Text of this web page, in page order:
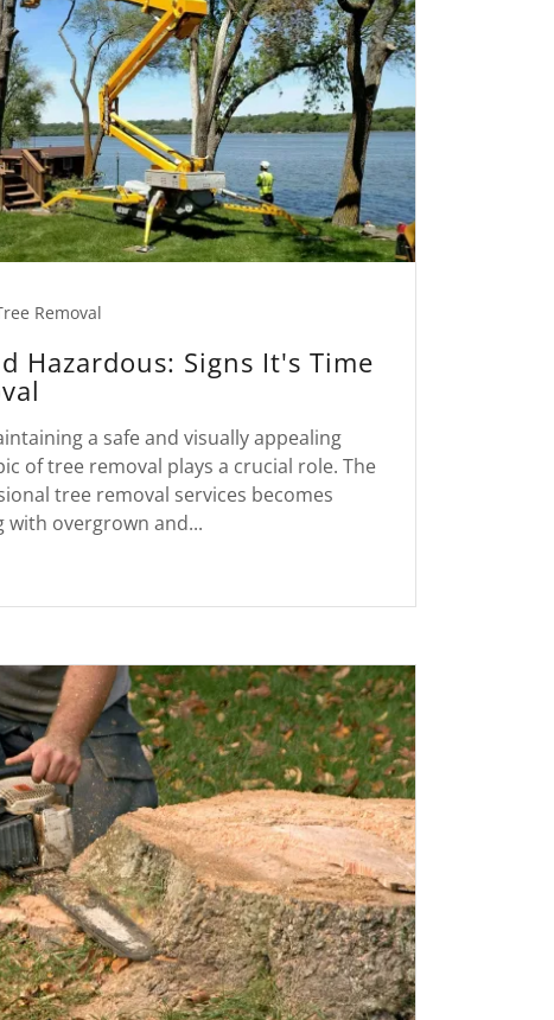
Removal
Hazardous: Signs It's Time
a safe and visually appealing
of tree removal plays a crucial role. The
tree removal services becomes
with overgrown and...